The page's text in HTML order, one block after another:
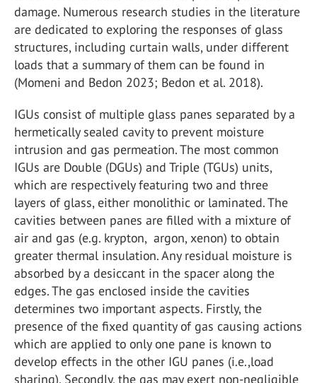
damage. Numerous research studies in the literature
are dedicated to exploring the responses of glass
structures, including curtain walls, under different
loads that a summary of them can be found in
(Momeni and Bedon 2023; Bedon et al. 2018).
IGUs consist of multiple glass panes separated by a
hermetically sealed cavity to prevent moisture
intrusion and gas permeation. The most common
IGUs are Double (DGUs) and Triple (TGUs) units,
which are respectively featuring two and three
layers of glass, either monolithic or laminated. The
cavities between panes are filled with a mixture of
air and gas (e.g. krypton, argon, xenon) to obtain
greater thermal insulation. Any residual moisture is
absorbed by a desiccant in the spacer along the
edges. The gas enclosed inside the cavities
determines two important aspects. Firstly, the
presence of the fixed quantity of gas causing actions
which are applied to only one pane is known to
develop effects in the other IGU panes (i.e.,load
sharing). Secondly, the gas may exert non-negligible